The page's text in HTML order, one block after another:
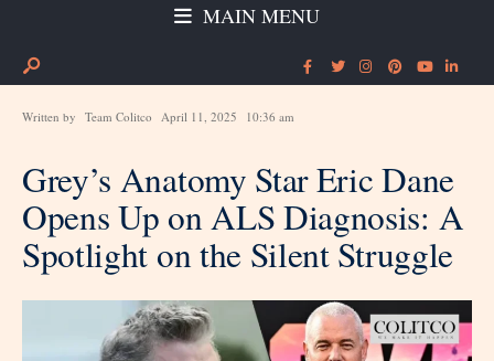
MAIN MENU
Written by Team Colitco April 11, 2025 10:36 am
Grey’s Anatomy Star Eric Dane
Opens Up on ALS Diagnosis: A
Spotlight on the Silent Struggle